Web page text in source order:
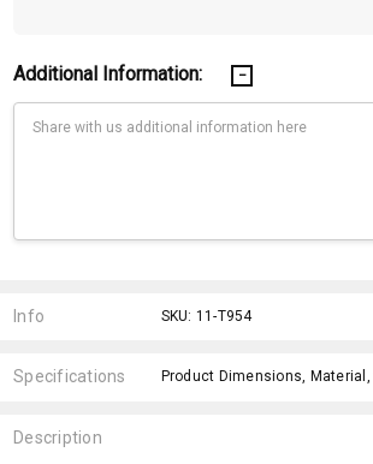
Additional Information:
Stock:
Info SKU: 11-T954
Specifications
Description